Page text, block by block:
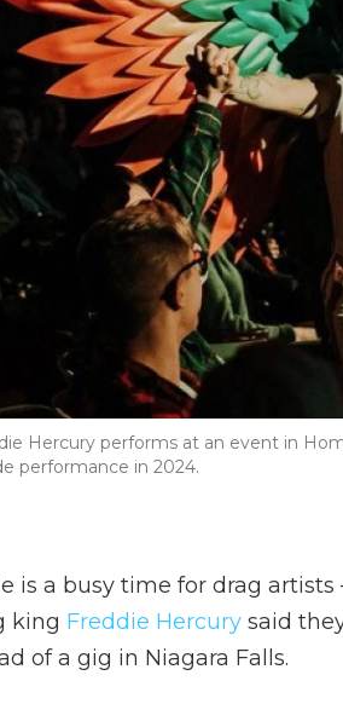
Hercury performs at an event in
performance in 2024.
is a busy time for drag
king Freddie Hercury said
of a gig in Niagara Falls.